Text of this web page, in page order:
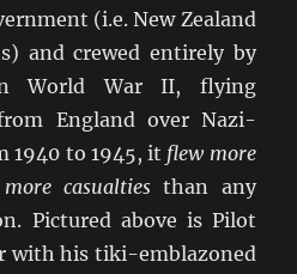
(i.e. New Zealand
and crewed entirely by
World War II, flying
England over Nazi-
1940 to 1945, it flew more
casualties than any
Pictured above is Pilot
with his tiki-emblazoned